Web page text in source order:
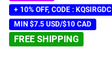
+ 10% OFF, CODE : KQSIRGDC
MIN $7.5 USD/$10 CAD
FREE SHIPPING